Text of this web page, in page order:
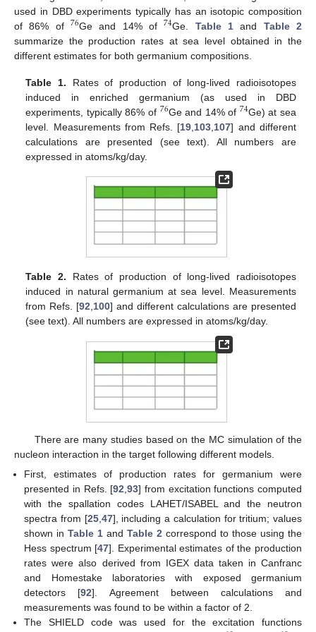
used in DBD experiments typically has an isotopic composition
of 86% of76Ge and 14% of74Ge. Table 1and Table 2
summarize the production rates at sea level obtained in the
different estimates for both germanium compositions.
Table 1. Rates of production of long-lived radioisotopes
induced in enriched germanium (as used in DBD
experiments, typically 86% of 76Ge and 14% of 74Ge) at sea
level. Measurements from Refs. [19 103 107] and different
calculations are presented (see text). All numbers are
expressed in atoms/kg/day.
Table 2. Rates of production of long-lived radioisotopes
induced in natural germanium at sea level. Measurements
from Refs. [92,100] and different calculations are presented
(see text). All numbers are expressed in atoms/kg/day.
There are many studies based on the MC simulation of the
nucleon interaction in the target following different models.
First, estimates of production rates for germanium were
presented in Refs. [92,93] from excitation functions computed
with the spallation codes LAHET/ISABEL and the neutron
spectra from [25,47], including a calculation for tritium; values
shown inTable 1 andTable 2 correspond to those using the
Hess spectrum [47]. Experimental estimates of the production
rates were also derived from IGEX data taken in Canfranc
and Homestake laboratories with exposed germanium
detectors [92]. Agreement between calculations and
measurements was found to be within a factor of 2.
The SHIELD code was used for the excitation functions